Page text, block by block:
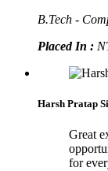
B.Tech -
Placed In :
Harsh Pratap
Great
for